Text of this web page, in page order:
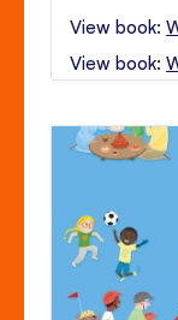
View book:
View book: